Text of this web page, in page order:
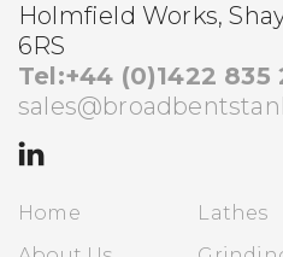
Holmfield Works,
6RS
Tel:+44 (0)1422 835
Home
Lathes